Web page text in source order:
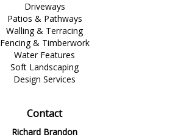
Driveways
Patios & Pathways
Walling & Terracing
Fencing & Timberwork
Water Features
Soft Landscaping
Design Services
Contact
Richard Brandon